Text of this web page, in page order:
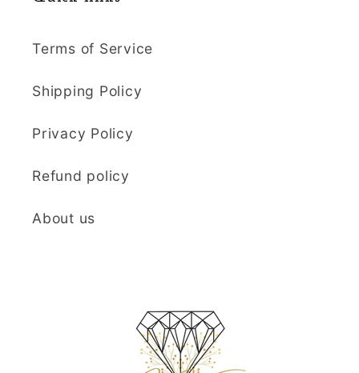
Terms of Service
Shipping Policy
Privacy Policy
Refund policy
About us